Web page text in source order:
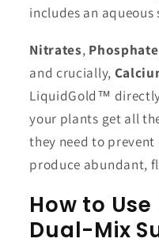
includes an
Nitrates, Phosphate
and crucially,
LiquidGold™
your plants get all
they need to
produce abundant,
How to
Dual-Mix